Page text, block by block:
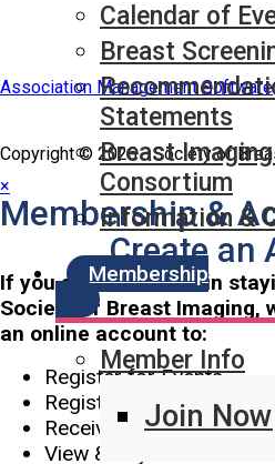
Calendar of
Breast
Statements
Breast
Consortium
Information &
Membership
Member Info
Join Now
Association Management Software
Copyright © 2026 - Society of
×
Membership &
Create an
If you are interested in
Society of Breast Imaging,
an online account to:
Register for Events
Register for Classes
Receive Legislative
View & Pay Invoices